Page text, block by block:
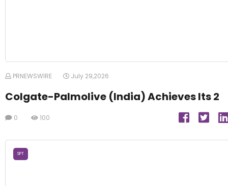
PRNEWSWIRE July 29,2026
Colgate-Palmolive (India) Achieves Its 2
0 100
SPT